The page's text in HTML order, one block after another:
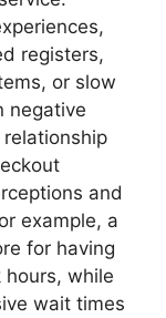
registers,
or slow
negative
and
example, a
for having
hours, while
wait times